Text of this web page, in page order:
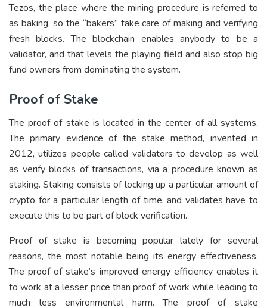
Tezos, the place where the mining procedure is referred to
as baking, so the “bakers” take care of making and verifying
fresh blocks. The blockchain enables anybody to be a
validator, and that levels the playing field and also stop big
fund owners from dominating the system.
Proof of Stake
The proof of stake is located in the center of all systems.
The primary evidence of the stake method, invented in
2012, utilizes people called validators to develop as well
as verify blocks of transactions, via a procedure known as
staking. Staking consists of locking up a particular amount of
crypto for a particular length of time, and validates have to
execute this to be part of block verification.
Proof of stake is becoming popular lately for several
reasons, the most notable being its energy effectiveness.
The proof of stake’s improved energy efficiency enables it
to work at a lesser price than proof of work while leading to
much less environmental harm. The proof of stake